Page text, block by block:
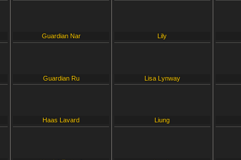
Guardian Nar
Guardian Ru
Haas Lavard
Lily
Lisa Lynway
Liung